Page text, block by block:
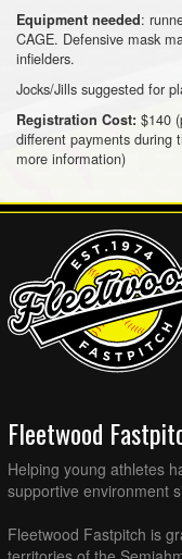
Equipment needed:
CAGE. Defensive mask
infielders.
Jocks/Jills suggested for
Registration Cost: $140
different payments during
more information)
Fleetwood
Helping young athletes
supportive environment
Fleetwood Fastpitch is